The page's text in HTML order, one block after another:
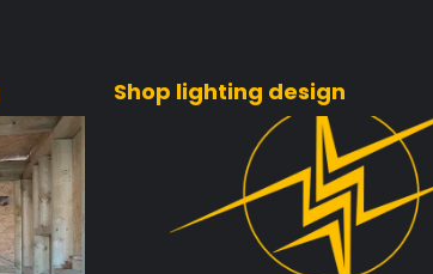
Shop lighting design